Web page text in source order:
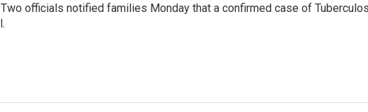
officials notified families Monday that a confirmed case of